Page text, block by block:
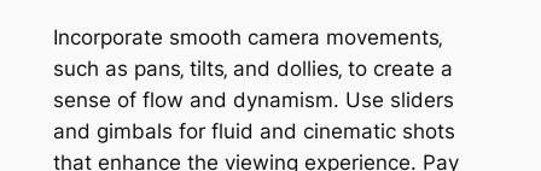
Incorporate smooth camera movements‚
such as pans‚ tilts‚ and dollies‚ to create a
sense of flow and dynamism. Use sliders
and gimbals for fluid and cinematic shots
that enhance the viewing experience. Pay